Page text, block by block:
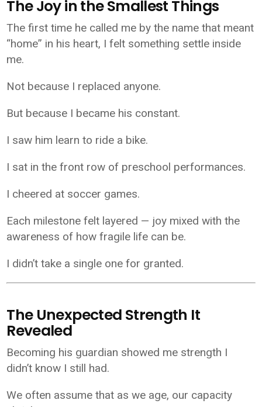
The Joy in the Smallest Things
The first time he called me by the name that meant
“home” in his heart, I felt something settle inside
me.
Not because I replaced anyone.
But because I became his constant.
I saw him learn to ride a bike.
I sat in the front row of preschool performances.
I cheered at soccer games.
Each milestone felt layered — joy mixed with the
awareness of how fragile life can be.
I didn’t take a single one for granted.
The Unexpected Strength It
Revealed
Becoming his guardian showed me strength I
didn’t know I still had.
We often assume that as we age, our capacity